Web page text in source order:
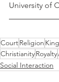
University of
CourtReligion
ChristianityRoyalty
Social Interaction